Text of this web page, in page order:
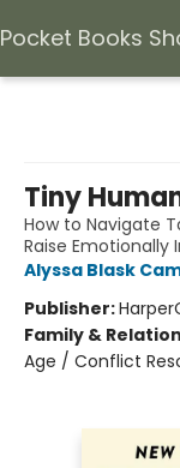
Pocket Books
Tiny
How to Navigate
Raise Emotionally
Alyssa Blask
Publisher:
Family &
Age / Conflict